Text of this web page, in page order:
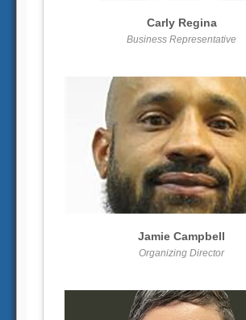
Carly Regina
Business Representative
More info View larger
Jamie Campbell
Organizing Director